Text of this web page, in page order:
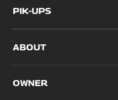
PIK-UPS
ABOUT
OWNER